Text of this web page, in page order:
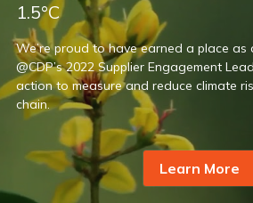
ZEO Training
ZEO® PDQ
ZEO® Paper Pallets
ZEO® Tags
ZEO® Plastics
FreshMagic® Bag
TEAM
Contact
Older Website
English
繁體中文
简体中文
1.5°C
We’re proud to have earned a place as
@CDP’s 2022 Supplier Engagement
action to measure and reduce climate
chain.
Learn More